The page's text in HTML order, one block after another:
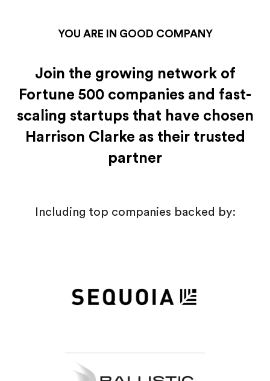
YOU ARE IN GOOD COMPANY
Join the growing network of
Fortune 500 companies and fast-
scaling startups that have chosen
Harrison Clarke as their trusted
partner
Including top companies backed by: